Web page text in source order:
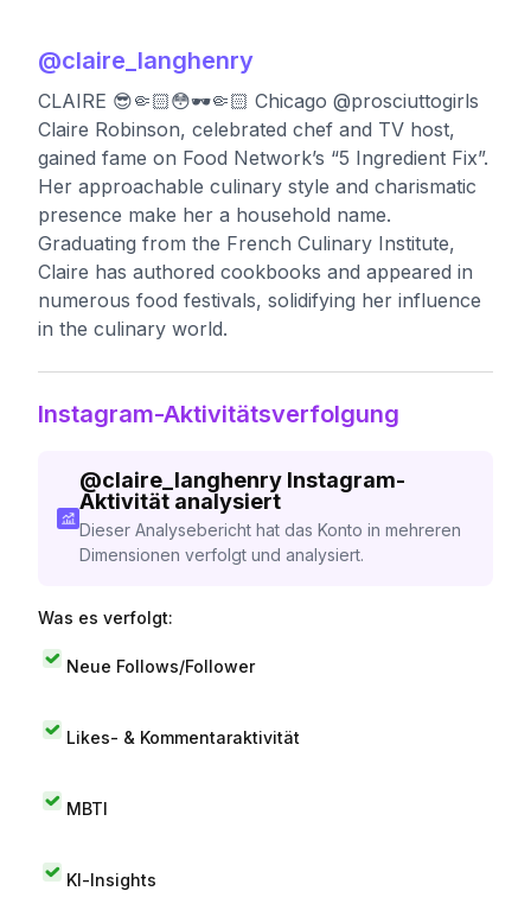
@claire_langhenry
CLAIRE 😎🤏🏻😳🕶🤏🏻 Chicago @prosciuttogirls
Claire Robinson, celebrated chef and TV host,
gained fame on Food Network’s “5 Ingredient Fix”.
Her approachable culinary style and charismatic
presence make her a household name.
Graduating from the French Culinary Institute,
Claire has authored cookbooks and appeared in
numerous food festivals, solidifying her influence
in the culinary world.
Instagram-Aktivitätsverfolgung
@claire_langhenry Instagram-
Aktivität analysiert
Dieser Analysebericht hat das Konto in mehreren
Dimensionen verfolgt und analysiert.
Was es verfolgt:
Neue Follows/Follower
Likes- & Kommentaraktivität
MBTI
KI-Insights